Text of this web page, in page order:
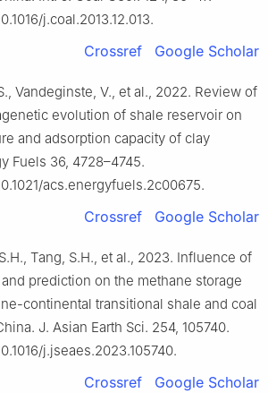
j.coal.2013.12.013.
Crossref Google Scholar
Vandeginste, V., et al., 2022. Review of
evolution of shale reservoir on
and adsorption capacity of clay
Fuels 36, 4728–4745.
acs.energyfuels.2c00675.
Crossref Google Scholar
Tang, S.H., et al., 2023. Influence of
prediction on the methane storage
continental transitional shale and coal
J. Asian Earth Sci. 254, 105740.
j.jseaes.2023.105740.
Crossref Google Scholar